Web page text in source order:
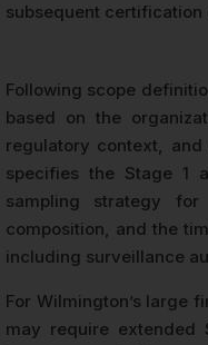
subsequent certification
Following scope
based on the
regulatory context,
specifies the Stage 1
sampling strategy
composition, and the
including surveillance
For Wilmington’s large
may require extended